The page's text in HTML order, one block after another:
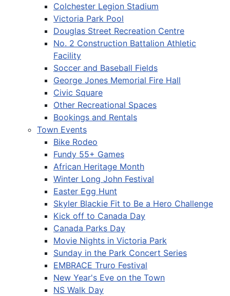
Colchester Legion Stadium
Victoria Park Pool
Douglas Street Recreation Centre
No. 2 Construction Battalion Athletic
Facility
Soccer and Baseball Fields
George Jones Memorial Fire Hall
Civic Square
Other Recreational Spaces
Bookings and Rentals
Town Events
Bike Rodeo
Fundy 55+ Games
African Heritage Month
Winter Long John Festival
Easter Egg Hunt
Skyler Blackie Fit to Be a Hero Challenge
Kick off to Canada Day
Canada Parks Day
Movie Nights in Victoria Park
Sunday in the Park Concert Series
EMBRACE Truro Festival
New Year's Eve on the Town
NS Walk Day